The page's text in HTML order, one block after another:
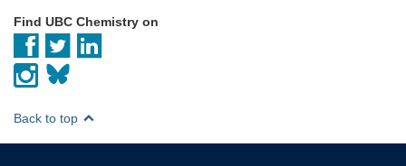
Find UBC Chemistry on
Back to top